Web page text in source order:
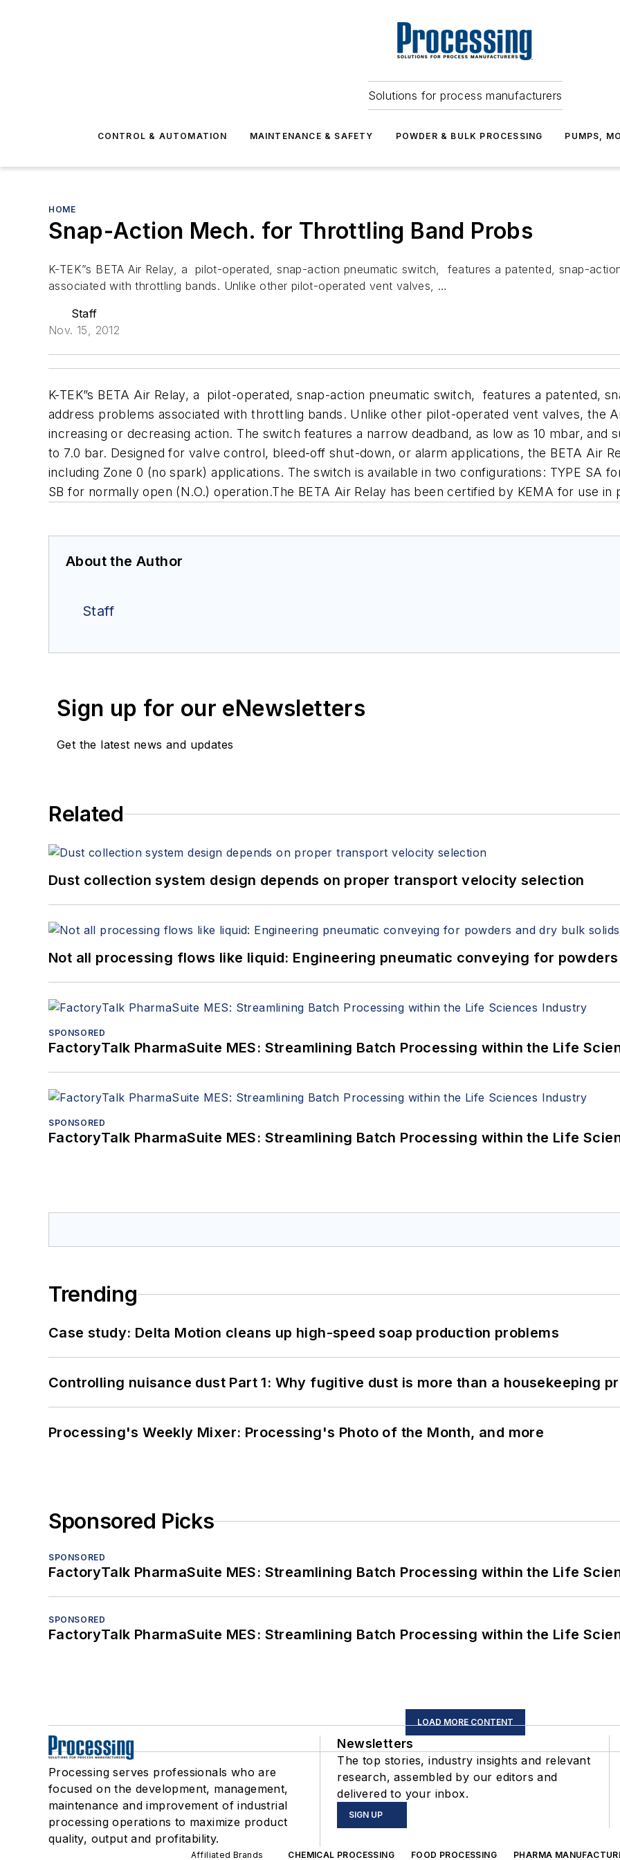
Solutions for process manufacturers
CONTROL & AUTOMATION MAINTENANCE & SAFETY POWDER & BULK PROCESSING PUMPS,
HOME
Snap-Action Mech. for Throttling Band Probs
K-TEK”s BETA Air Relay, a pilot-operated, snap-action pneumatic switch, features a patented, snap-
associated with throttling bands. Unlike other pilot-operated vent valves, …
Staff
Nov. 15, 2012
K-TEK”s BETA Air Relay, a pilot-operated, snap-action pneumatic switch, features a patented,
address problems associated with throttling bands. Unlike other pilot-operated vent valves, the
increasing or decreasing action. The switch features a narrow deadband, as low as 10 mbar, and
to 7.0 bar. Designed for valve control, bleed-off shut-down, or alarm applications, the BETA Air
including Zone 0 (no spark) applications. The switch is available in two configurations: TYPE SA
SB for normally open (N.O.) operation.The BETA Air Relay has been certified by KEMA for use in
About the Author
Staff
Sign up for our eNewsletters
Get the latest news and updates
Related
Dust collection system design depends on proper transport velocity selection
Not all processing flows like liquid: Engineering pneumatic conveying for
SPONSORED
FactoryTalk PharmaSuite MES: Streamlining Batch Processing within the Life
SPONSORED
FactoryTalk PharmaSuite MES: Streamlining Batch Processing within the Life
Trending
Case study: Delta Motion cleans up high-speed soap production problems
Controlling nuisance dust Part 1: Why fugitive dust is more than a housekeeping
Processing's Weekly Mixer: Processing's Photo of the Month, and more
Sponsored Picks
SPONSORED
FactoryTalk PharmaSuite MES: Streamlining Batch Processing within the Life
SPONSORED
FactoryTalk PharmaSuite MES: Streamlining Batch Processing within the Life
LOAD MORE CONTENT
Processing serves professionals who are
focused on the development, management,
maintenance and improvement of industrial
processing operations to maximize product
quality, output and profitability.
Newsletters
The top stories, industry insights and relevant
research, assembled by our editors and
delivered to your inbox.
SIGN UP
Affiliated Brands CHEMICAL PROCESSING FOOD PROCESSING PHARMA